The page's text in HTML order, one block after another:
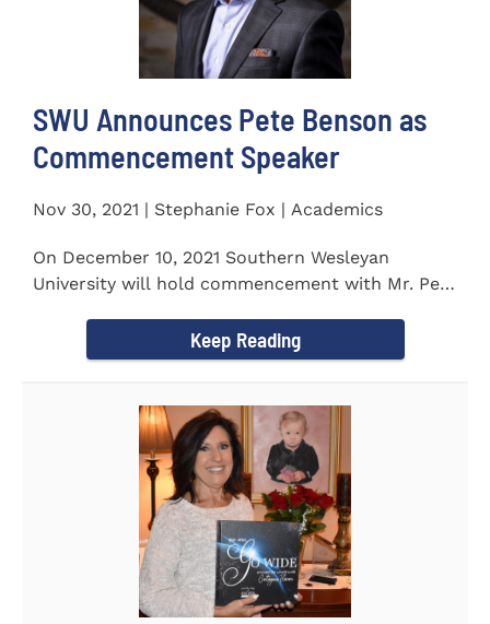
SWU Announces Pete Benson as
Commencement Speaker
Nov 30, 2021 | Stephanie Fox | Academics
On December 10, 2021 Southern Wesleyan
University will hold commencement with Mr. Pete
Keep Reading